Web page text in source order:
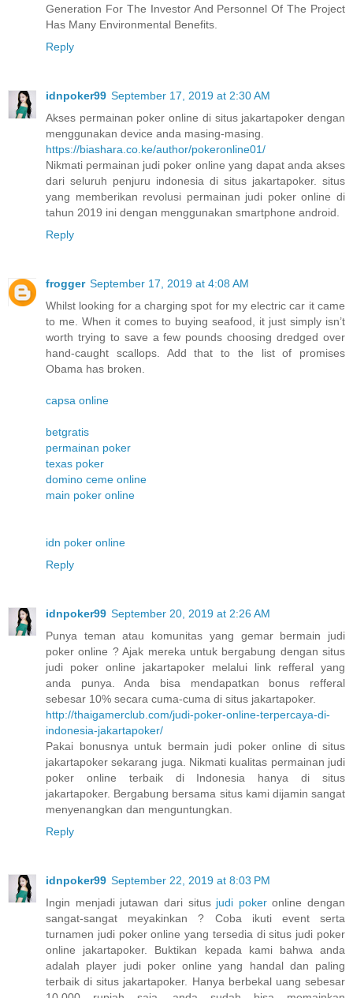
Generation For The Investor And Personnel Of The Project
Has Many Environmental Benefits.
Reply
idnpoker99 September 17, 2019 at 2:30 AM
Akses permainan poker online di situs jakartapoker dengan
menggunakan device anda masing-masing.
https://biashara.co.ke/author/pokeronline01/
Nikmati permainan judi poker online yang dapat anda akses
dari seluruh penjuru indonesia di situs jakartapoker. situs
yang memberikan revolusi permainan judi poker online di
tahun 2019 ini dengan menggunakan smartphone android.
Reply
frogger September 17, 2019 at 4:08 AM
Whilst looking for a charging spot for my electric car it came
to me. When it comes to buying seafood, it just simply isn’t
worth trying to save a few pounds choosing dredged over
hand-caught scallops. Add that to the list of promises
Obama has broken.
capsa online
betgratis
permainan poker
texas poker
domino ceme online
main poker online
idn poker online
Reply
idnpoker99 September 20, 2019 at 2:26 AM
Punya teman atau komunitas yang gemar bermain judi
poker online ? Ajak mereka untuk bergabung dengan situs
judi poker online jakartapoker melalui link refferal yang
anda punya. Anda bisa mendapatkan bonus refferal
sebesar 10% secara cuma-cuma di situs jakartapoker.
http://thaigamerclub.com/judi-poker-online-terpercaya-di-
indonesia-jakartapoker/
Pakai bonusnya untuk bermain judi poker online di situs
jakartapoker sekarang juga. Nikmati kualitas permainan judi
poker online terbaik di Indonesia hanya di situs
jakartapoker. Bergabung bersama situs kami dijamin sangat
menyenangkan dan menguntungkan.
Reply
idnpoker99 September 22, 2019 at 8:03 PM
Ingin menjadi jutawan dari situs judi pokeronline dengan
sangat-sangat meyakinkan ? Coba ikuti event serta
turnamen judi poker online yang tersedia di situs judi poker
online jakartapoker. Buktikan kepada kami bahwa anda
adalah player judi poker online yang handal dan paling
terbaik di situs jakartapoker. Hanya berbekal uang sebesar